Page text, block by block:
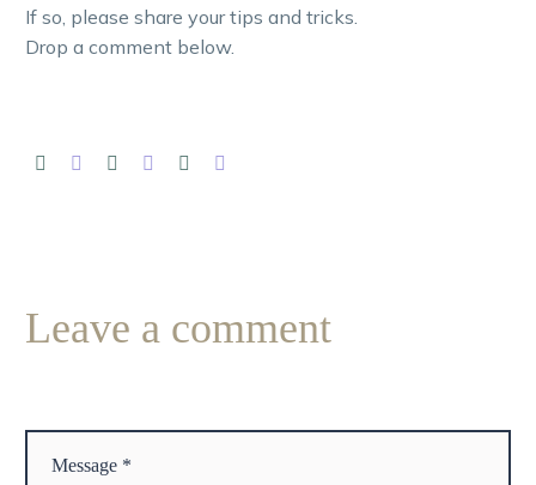
If so, please share your tips and tricks.
Drop a comment below.
Leave a comment